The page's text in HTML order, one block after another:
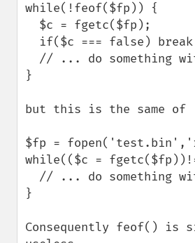
while(!feof($fp)) {
}
but this is the same of
$fp =
while(($c =
}
Consequently feof() is